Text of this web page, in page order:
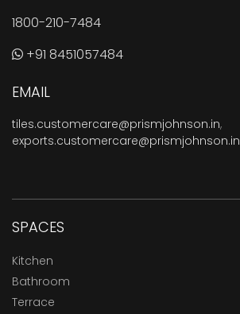
1800-210-7484
+91 8451057484
EMAIL
tiles.customercare@prismjohnson.in,
exports.customercare@prismjohnson.in
SPACES
Kitchen
Bathroom
Terrace